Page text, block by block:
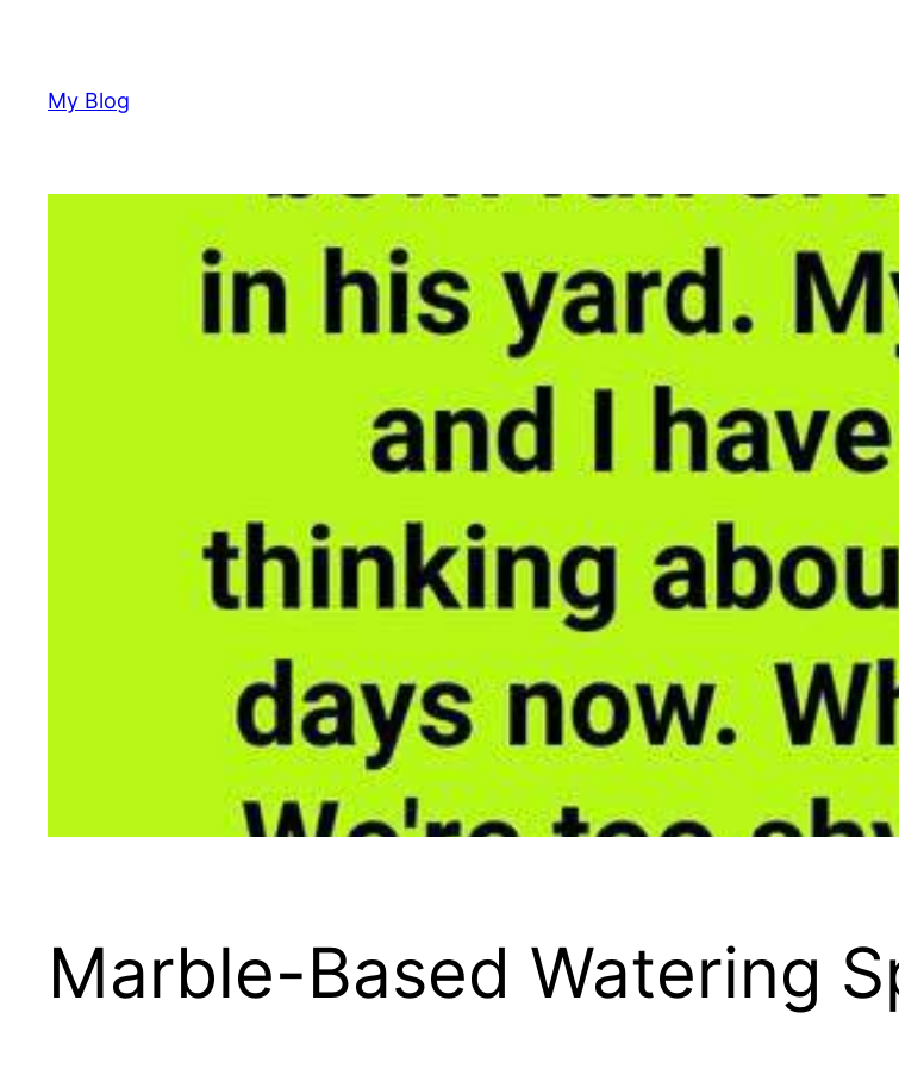
content
My Blog
Marble-Based Watering